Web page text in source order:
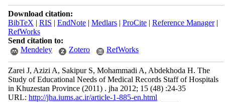
Download citation:
BibTeX | RIS | EndNote| Medlars| ProCite| Reference Manager|
RefWorks
Send citation to:
Mendeley
Zotero RefWorks
Zarei J, Azizi A, Sakipur S, Mohammadi A, Abdekhoda H. The
Study of Educational Needs of Medical Records Staff of Hospitals
in Khuzestan Province (2011) . jha 2012; 15 (48) :24-35
URL: http://jha.iums.ac.ir/article-1-885-en.html